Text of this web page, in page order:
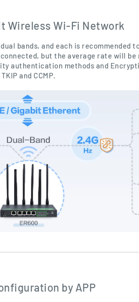
Wireless Wi-Fi Network
dual bands, and each is recommended
but the average rate will be
authentication methods and
TKIP and CCMP.
by APP